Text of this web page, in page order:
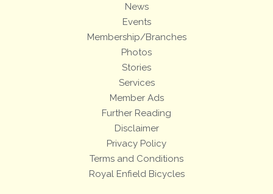
News
Events
Membership/Branches
Photos
Stories
Services
Member Ads
Further Reading
Disclaimer
Privacy Policy
Terms and Conditions
Royal Enfield Bicycles